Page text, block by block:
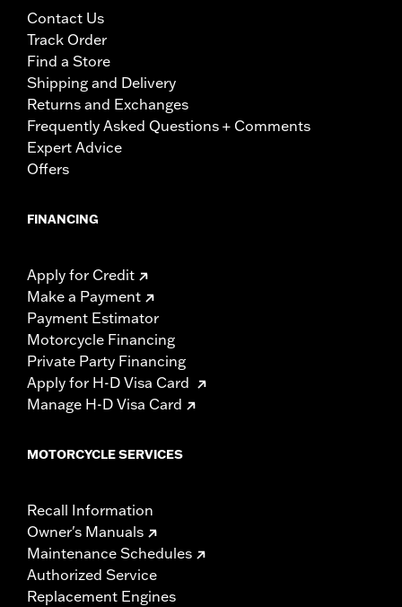
Contact Us
Track Order
Find a Store
Shipping and Delivery
Returns and Exchanges
Frequently Asked Questions + Comments
Expert Advice
Offers
FINANCING
Apply for Credit
Make a Payment
Payment Estimator
Motorcycle Financing
Private Party Financing
Apply for H-D Visa Card
Manage H-D Visa Card
MOTORCYCLE SERVICES
Recall Information
Owner's Manuals
Maintenance Schedules
Authorized Service
Replacement Engines